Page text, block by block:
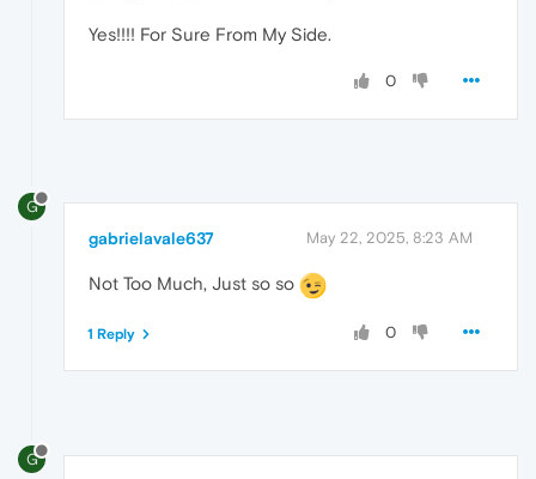
Yes!!!! For Sure From My Side.
0
G
gabrielavale637 May 22, 2025, 8:23 AM
Not Too Much, Just so so
0
1 Reply
G